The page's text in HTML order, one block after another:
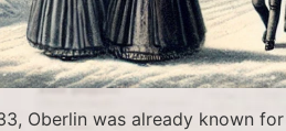
Oberlin was already known